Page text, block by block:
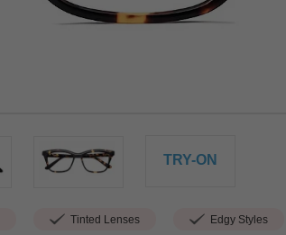
TRY-ON
Tinted Lenses Edgy Styles